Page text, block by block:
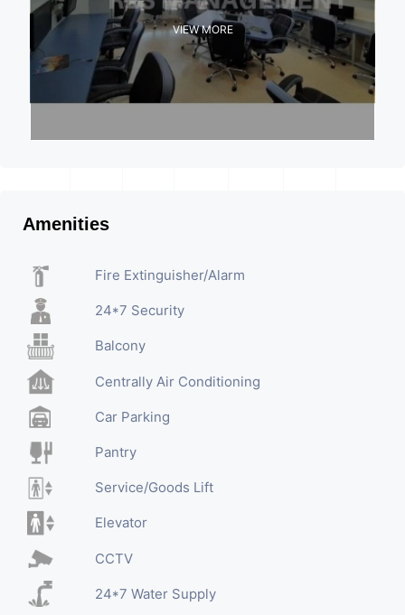
VIEW MORE
Amenities
Fire Extinguisher/Alarm
24*7 Security
Balcony
Centrally Air Conditioning
Car Parking
Pantry
Service/Goods Lift
Elevator
CCTV
24*7 Water Supply